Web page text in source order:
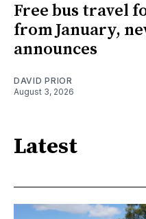
Free bus travel
from January,
announces
DAVID PRIOR
August 3, 2026
Latest